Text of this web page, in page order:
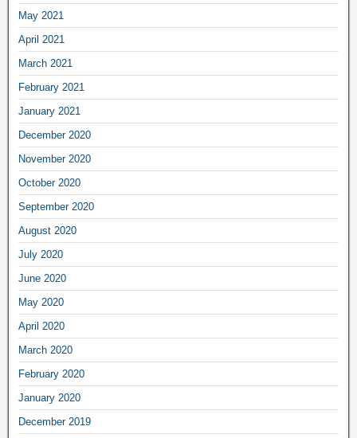
May 2021
April 2021
March 2021
February 2021
January 2021
December 2020
November 2020
October 2020
September 2020
August 2020
July 2020
June 2020
May 2020
April 2020
March 2020
February 2020
January 2020
December 2019